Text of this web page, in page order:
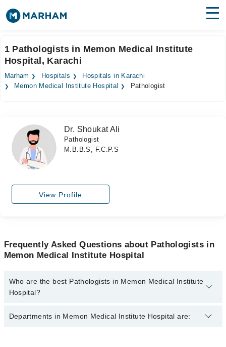
Surgeries
Medicines Labs
Forum
Join as Doctor
1 Pathologists in Memon Medical Institute
Hospital, Karachi
Marham Hospitals
Hospitals in Karachi
Memon Medical Institute Hospital
Pathologist
Dr. Shoukat Ali
Pathologist
M.B.B.S, F.C.P.S
View Profile
Frequently Asked Questions about Pathologists in
Memon Medical Institute Hospital
Who are the best Pathologists in Memon Medical Institute
Hospital?
The best Pathologists in Memon Medical Institute Hospital are:
Departments in Memon Medical Institute Hospital are: